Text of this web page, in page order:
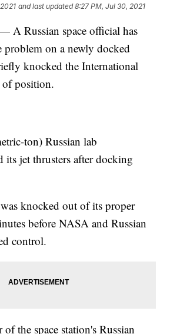
and last updated 8:27 PM, Jul 30, 2021
A Russian space official has
problem on a newly docked
knocked the International
of position.
ton) Russian lab
its jet thrusters after docking
knocked out of its proper
before NASA and Russian
control.
the space station's Russian